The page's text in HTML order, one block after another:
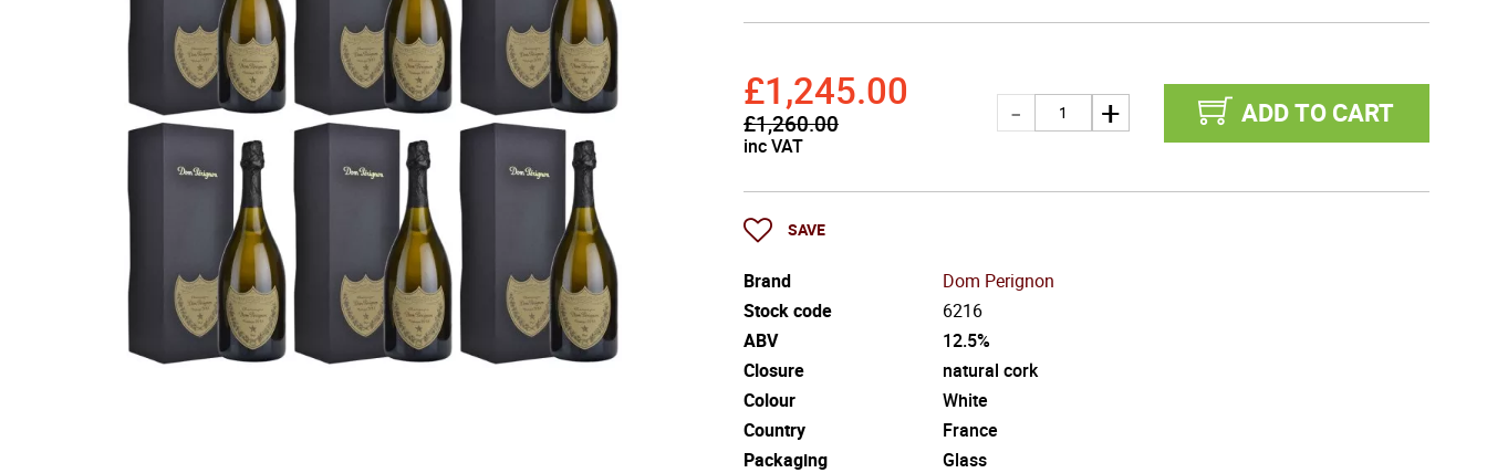
£1,245.00
£1,260.00
inc VAT
ADD TO CART
SAVE
Brand
Dom Perignon
Stock code
6216
ABV
12.5%
Closure
natural cork
Colour
White
Country
France
Packaging
Glass